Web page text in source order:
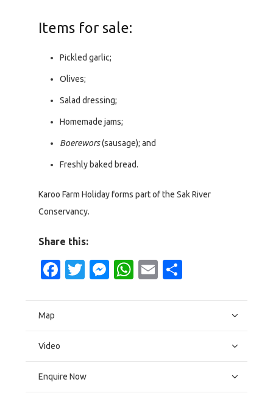
Items for sale:
Pickled garlic;
Olives;
Salad dressing;
Homemade jams;
Boerewors(sausage); and
Freshly baked bread.
Karoo Farm Holiday forms part of the Sak River
Conservancy.
Share this:
Facebook
Twitter
Messenger
WhatsApp
Email
Map
Video
Enquire Now